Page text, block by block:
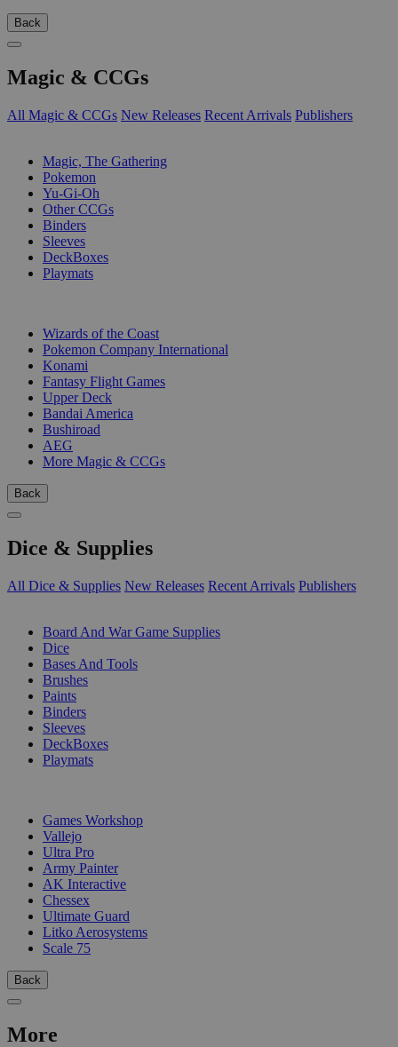
Back
Magic & CCGs
All Magic & CCGs New Releases Recent Arrivals Publishers
Magic, The Gathering
Pokemon
Yu-Gi-Oh
Other CCGs
Binders
Sleeves
DeckBoxes
Playmats
Wizards of the Coast
Pokemon Company International
Konami
Fantasy Flight Games
Upper Deck
Bandai America
Bushiroad
AEG
More Magic & CCGs
Back
Dice & Supplies
All Dice & Supplies New Releases Recent Arrivals Publishers
Board And War Game Supplies
Dice
Bases And Tools
Brushes
Paints
Binders
Sleeves
DeckBoxes
Playmats
Games Workshop
Vallejo
Ultra Pro
Army Painter
AK Interactive
Chessex
Ultimate Guard
Litko Aerosystems
Scale 75
Back
More